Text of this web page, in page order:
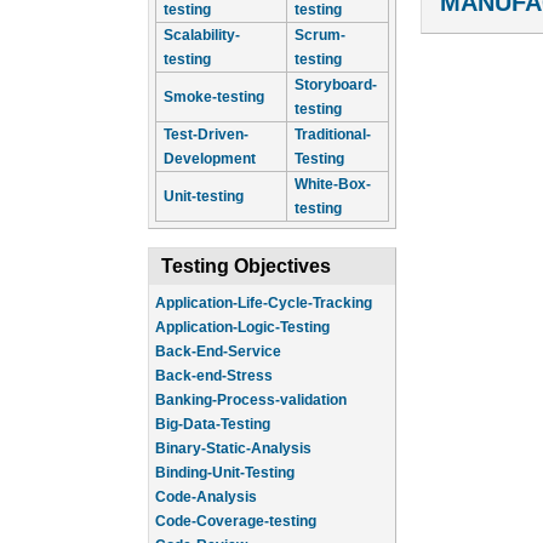
testing
testing
Scalability-
testing
Scrum-
testing
Smoke-testing
Storyboard-
testing
Test-Driven-
Development
Traditional-
Testing
Unit-testing
White-Box-
testing
Testing Objectives
Application-Life-Cycle-Tracking
Application-Logic-Testing
Back-End-Service
Back-end-Stress
Banking-Process-validation
Big-Data-Testing
Binary-Static-Analysis
Binding-Unit-Testing
Code-Analysis
Code-Coverage-testing